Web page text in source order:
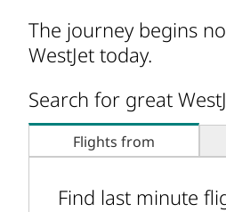
The journey begins
WestJet today.
Search for great
Flights from
Find last minute